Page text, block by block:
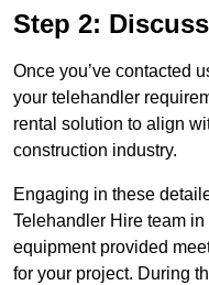
Step 2:
Once you’ve contacted
your telehandler
rental solution to align
construction industry.
Engaging in these
Telehandler Hire team
equipment provided
for your project. During